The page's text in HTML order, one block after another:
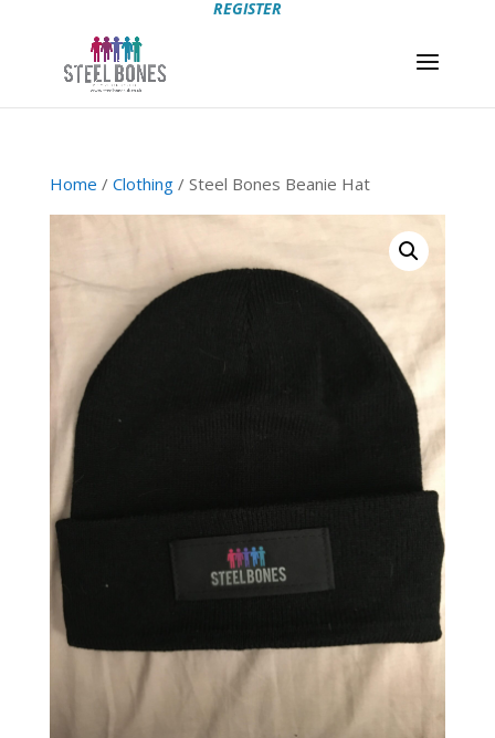
REGISTER
Home / Clothing/ Steel Bones Beanie Hat